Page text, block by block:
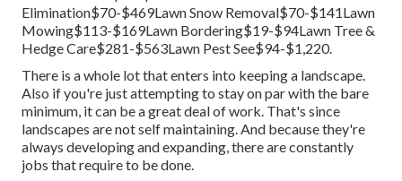
Elimination$70-$469Lawn Snow Removal$70-$141Lawn
Mowing$113-$169Lawn Bordering$19-$94Lawn Tree &
Hedge Care$281-$563Lawn Pest See$94-$1,220.
There is a whole lot that enters into keeping a landscape.
Also if you're just attempting to stay on par with the bare
minimum, it can be a great deal of work. That's since
landscapes are not self maintaining. And because they're
always developing and expanding, there are constantly
jobs that require to be done.